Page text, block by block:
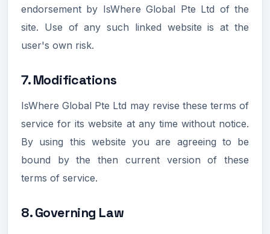
endorsement by IsWhere Global Pte Ltd of the
site. Use of any such linked website is at the
user's own risk.
7. Modifications
IsWhere Global Pte Ltd may revise these terms of
service for its website at any time without notice.
By using this website you are agreeing to be
bound by the then current version of these
terms of service.
8. Governing Law